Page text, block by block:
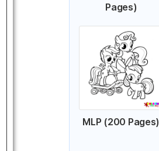
Pages)
MLP (200 Pages)